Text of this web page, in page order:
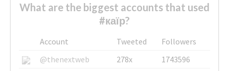
What are the biggest accounts that used
#каїр?
Account Tweeted
Followers
@thenextweb
278x
1743596